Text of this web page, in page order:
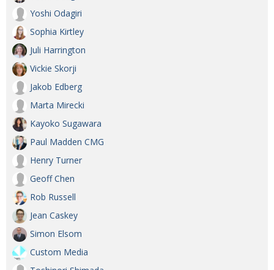
Yoshi Odagiri
Sophia Kirtley
Juli Harrington
Vickie Skorji
Jakob Edberg
Marta Mirecki
Kayoko Sugawara
Paul Madden CMG
Henry Turner
Geoff Chen
Rob Russell
Jean Caskey
Simon Elsom
Custom Media